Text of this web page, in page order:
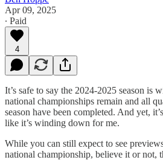
Apr 09, 2025
∙ Paid
4
It’s safe to say the 2024-2025 season is
national championships remain and all
season have been completed. And yet,
like it’s winding down for me.
While you can still expect to see
national championship, believe it or not,